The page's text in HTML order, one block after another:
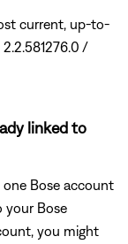
current, up-to-
/
linked to
Bose account
your Bose
you might